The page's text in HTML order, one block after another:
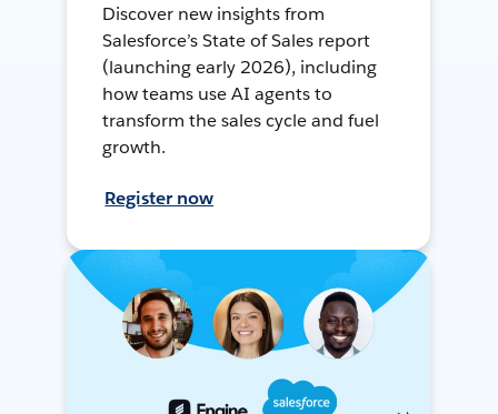
Discover new insights from
Salesforce’s State of Sales report
(launching early 2026), including
how teams use AI agents to
transform the sales cycle and fuel
growth.
Register now